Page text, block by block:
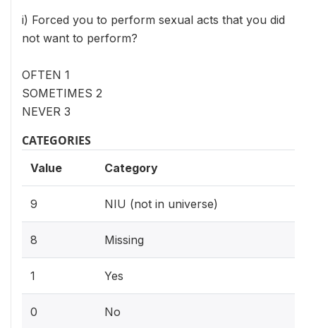
i) Forced you to perform sexual acts that you did
not want to perform?
OFTEN 1
SOMETIMES 2
NEVER 3
CATEGORIES
Value Category
9 NIU (not in universe)
8 Missing
1 Yes
0 No